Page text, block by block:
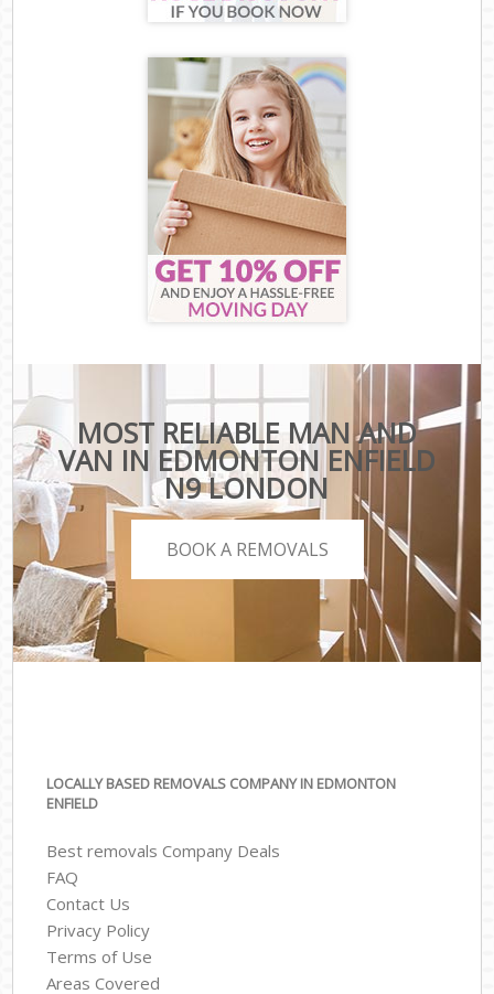
MOST RELIABLE MAN AND
VAN IN EDMONTON ENFIELD
N9 LONDON
BOOK A REMOVALS
LOCALLY BASED REMOVALS COMPANY IN EDMONTON
ENFIELD
Best removals Company Deals
FAQ
Contact Us
Privacy Policy
Terms of Use
Areas Covered